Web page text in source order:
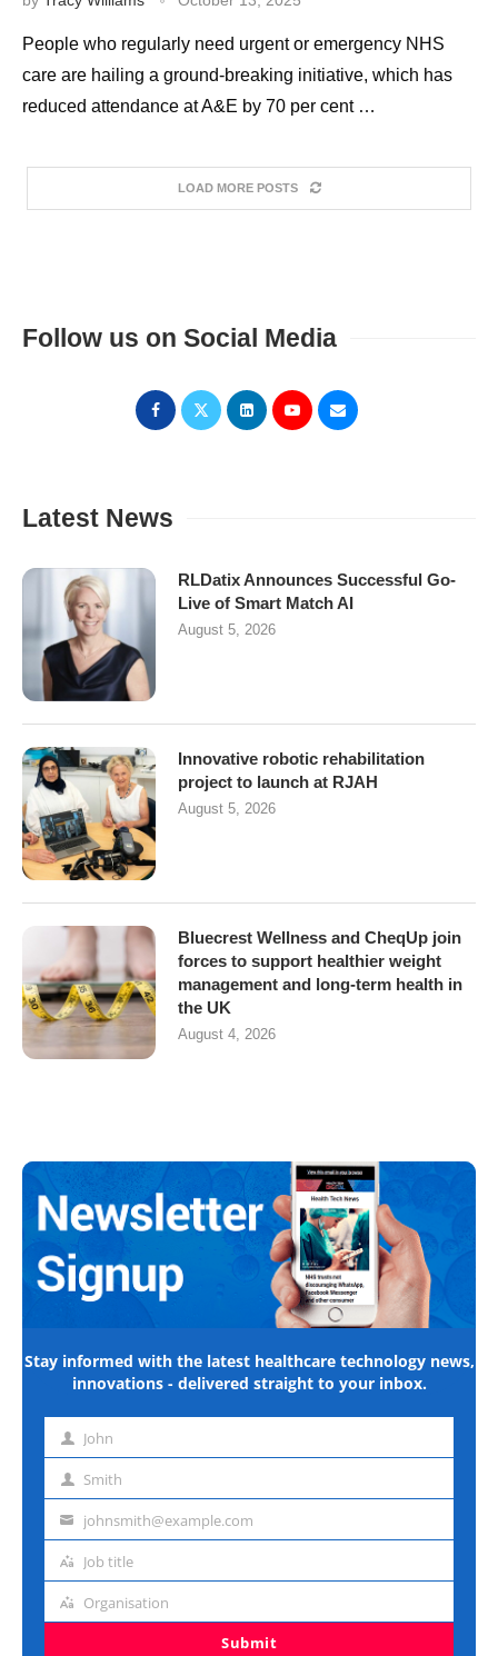
People who regularly need urgent or emergency NHS
care are hailing a ground-breaking initiative, which has
reduced attendance at A&E by 70 per cent …
LOAD MORE POSTS
Follow us on Social Media
Latest News
RLDatix Announces Successful Go-
Live of Smart Match AI
August 5, 2026
Innovative robotic rehabilitation
project to launch at RJAH
August 5, 2026
Bluecrest Wellness and CheqUp join
forces to support healthier weight
management and long-term health in
the UK
August 4, 2026
Stay informed with the latest healthcare technology news,
innovations - delivered straight to your inbox.
First John
Last Smith
Emailjohnsmith@example.com
Job
Job title
Organisation
Organisation
Submit